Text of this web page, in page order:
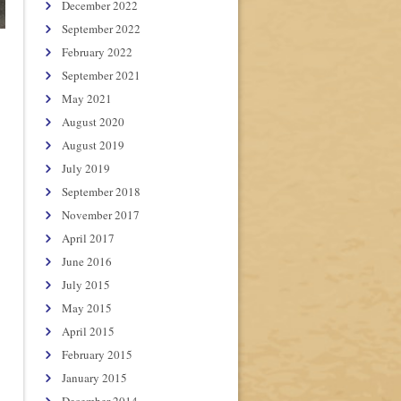
December 2022
September 2022
February 2022
September 2021
May 2021
August 2020
August 2019
July 2019
September 2018
November 2017
April 2017
June 2016
July 2015
May 2015
April 2015
February 2015
January 2015